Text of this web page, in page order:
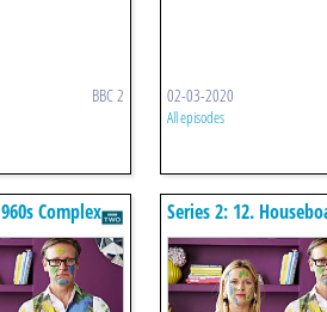
BBC 2 02-03-2020
All episodes
Complex Series 2: 12.